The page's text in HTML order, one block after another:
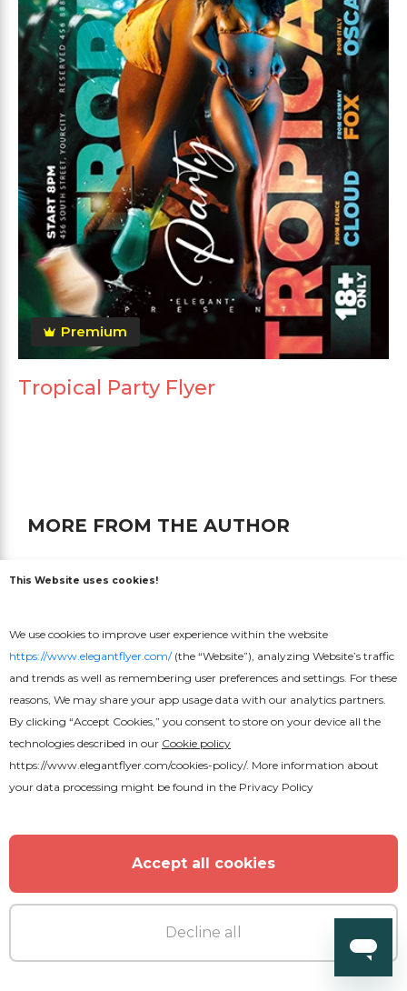
Premium
Tropical Party Flyer
MORE FROM THE AUTHOR
This Website uses cookies!
We use cookies to improve user experience within the website
https://www.elegantflyer.com/(the “Website”), analyzing Website’s traffic
and trends as well as remembering user preferences and settings. For these
reasons, We may share your app usage data with our analytics partners.
By clicking “Accept Cookies,” you consent to store on your device all the
technologies described in our Cookie policy
https://www.elegantflyer.com/cookies-policy/. More information about
your data processing might be found in the Privacy Policy
Accept all cookies
Decline all